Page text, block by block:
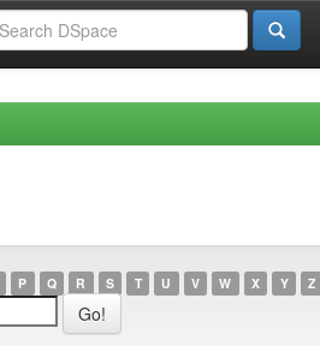
P Q R S T U V W X Y Z